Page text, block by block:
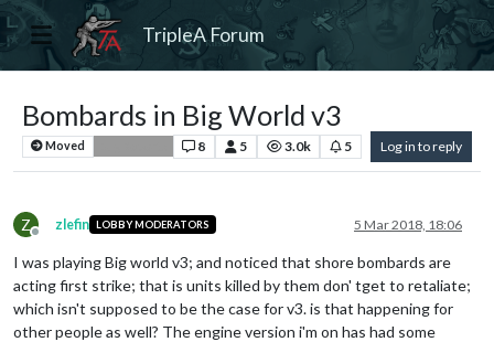
TripleA Forum
Bombards in Big World v3
Moved 8 5 3.0k 5 Log in to reply
Z
Offline
zlefin LOBBY MODERATORS 5 Mar 2018, 18:06
I was playing Big world v3; and noticed that shore bombards are
acting first strike; that is units killed by them don' tget to retaliate;
which isn't supposed to be the case for v3. is that happening for
other people as well? The engine version i'm on has had some